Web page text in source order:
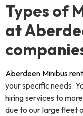
Types of
at
Aberdeen Minibus
your specific needs.
hiring services to
due to our large fleet